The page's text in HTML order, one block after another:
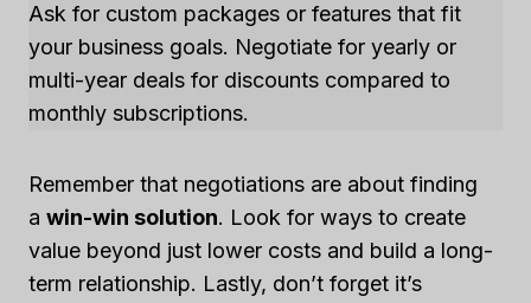
Ask for custom packages or features that fit
your business goals. Negotiate for yearly or
multi-year deals for discounts compared to
monthly subscriptions.
Remember that negotiations are about finding
a win-win solution. Look for ways to create
value beyond just lower costs and build a long-
term relationship. Lastly, don’t forget it’s